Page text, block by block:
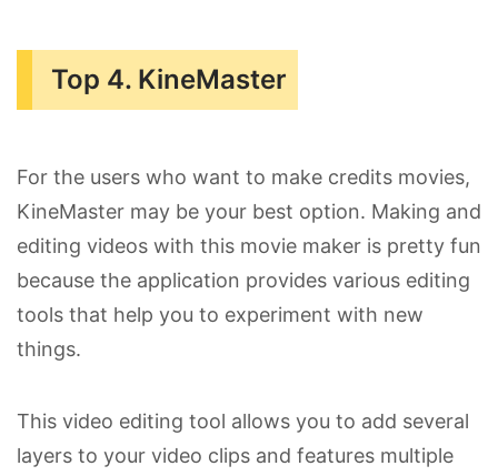
Top 4. KineMaster
For the users who want to make credits movies,
KineMaster may be your best option. Making and
editing videos with this movie maker is pretty fun
because the application provides various editing
tools that help you to experiment with new
things.
This video editing tool allows you to add several
layers to your video clips and features multiple